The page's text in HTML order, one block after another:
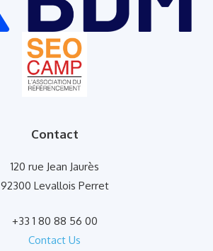
Contact
120 rue Jean Jaurès
92300 Levallois Perret
+33 1 80 88 56 00
Contact Us